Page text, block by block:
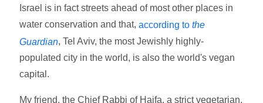
Israel is in fact streets ahead of most other places in
water conservation and that,according tothe
Guardian, Tel Aviv, the most Jewishly highly-
populated city in the world, is also the world's vegan
capital.
My friend, the Chief Rabbi of Haifa, a strict vegetarian,